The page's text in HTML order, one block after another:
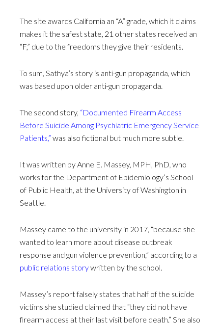
The site awards California an “A” grade, which it claims
makes it the safest state, 21 other states received an
“F,” due to the freedoms they give their residents.
To sum, Sathya’s story is anti-gun propaganda, which
was based upon older anti-gun propaganda.
The second story, “Documented Firearm Access
Before Suicide Among Psychiatric Emergency Service
Patients,” was also fictional but much more subtle.
It was written by Anne E. Massey, MPH, PhD, who
works for the Department of Epidemiology’s School
of Public Health, at the University of Washington in
Seattle.
Massey came to the university in 2017, “because she
wanted to learn more about disease outbreak
response and gun violence prevention,” according to a
public relations storywritten by the school.
Massey’s report falsely states that half of the suicide
victims she studied claimed that “they did not have
firearm access at their last visit before death.” She also